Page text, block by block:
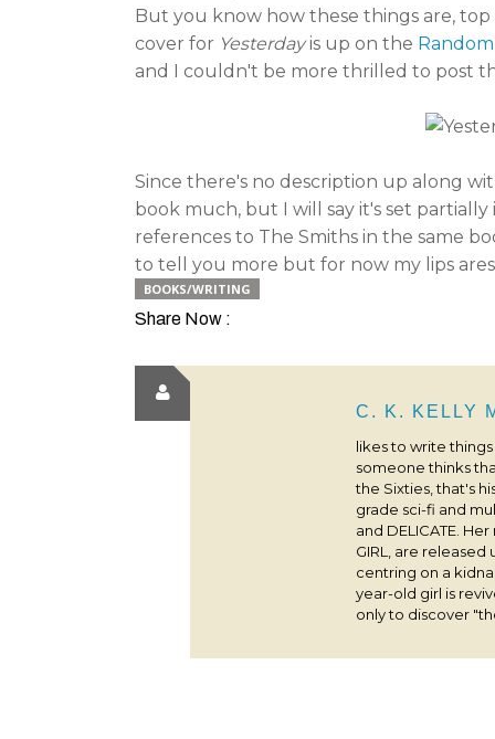
But you know how these things are,
cover for Yesterdayis up on the
and I couldn't be more thrilled to post
Since there's no description up along
book much, but I will say it's set partially
references to The Smiths in the same
to tell you more but for now my lips
BOOKS/WRITING
Share Now :
C. K. KELLY
likes to write
someone thinks
the Sixties, that's
grade sci-fi and
and DELICATE.
GIRL, are
centring on a
year-old girl is
only to discover